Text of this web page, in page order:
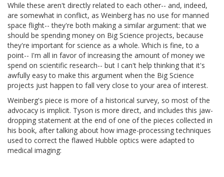
While these aren't directly related to each other-- and, indeed,
are somewhat in conflict, as Weinberg has no use for manned
space flight-- they're both making a similar argument: that we
should be spending money on Big Science projects, because
they're important for science as a whole. Which is fine, to a
point-- I'm all in favor of increasing the amount of money we
spend on scientific research-- but I can't help thinking that it's
awfully easy to make this argument when the Big Science
projects just happen to fall very close to your area of interest.
Weinberg's piece is more of a historical survey, so most of the
advocacy is implicit. Tyson is more direct, and includes this jaw-
dropping statement at the end of one of the pieces collected in
his book, after talking about how image-processing techniques
used to correct the flawed Hubble optics were adapted to
medical imaging: